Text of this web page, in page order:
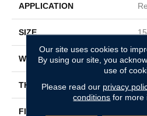
APPLICATION
SIZE
WIDTH
THICKNESS
FIBER
Our site uses cookies to
By using our site, you
use of
Please read our privacy
conditions for more